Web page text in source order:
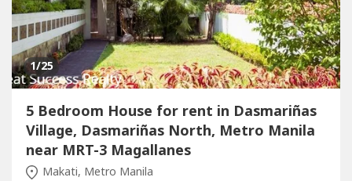
1/25
5 Bedroom House for rent in Dasmariñas
Village, Dasmariñas North, Metro Manila
near MRT-3 Magallanes
Makati, Metro Manila